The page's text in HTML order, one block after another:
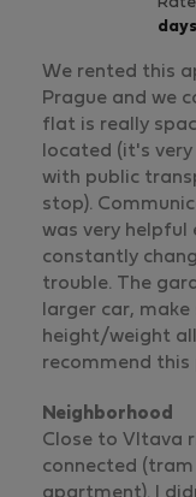
days
We rented this
Prague and we
flat is really
located (it's
with public
stop).
was very helpful
constantly
trouble. The
larger car,
height/weight
recommend this
Neighborhood
Close to Vltava
connected
apartment). I